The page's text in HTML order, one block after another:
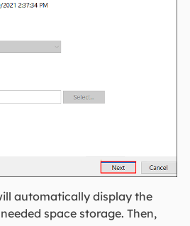
automatically display the
space storage. Then,